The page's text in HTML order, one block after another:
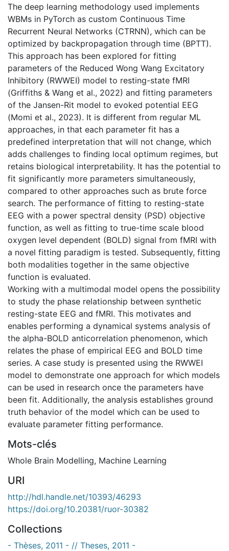
The deep learning methodology used implements
WBMs in PyTorch as custom Continuous Time
Recurrent Neural Networks (CTRNN), which can be
optimized by backpropagation through time (BPTT).
This approach has been explored for fitting
parameters of the Reduced Wong Wang Excitatory
Inhibitory (RWWEI) model to resting-state fMRI
(Griffiths & Wang et al., 2022) and fitting parameters
of the Jansen-Rit model to evoked potential EEG
(Momi et al., 2023). It is different from regular ML
approaches, in that each parameter fit has a
predefined interpretation that will not change, which
adds challenges to finding local optimum regimes, but
retains biological interpretability. It has the potential to
fit significantly more parameters simultaneously,
compared to other approaches such as brute force
search. The performance of fitting to resting-state
EEG with a power spectral density (PSD) objective
function, as well as fitting to true-time scale blood
oxygen level dependent (BOLD) signal from fMRI with
a novel fitting paradigm is tested. Subsequently, fitting
both modalities together in the same objective
function is evaluated.
Working with a multimodal model opens the possibility
to study the phase relationship between synthetic
resting-state EEG and fMRI. This motivates and
enables performing a dynamical systems analysis of
the alpha-BOLD anticorrelation phenomenon, which
relates the phase of empirical EEG and BOLD time
series. A case study is presented using the RWWEI
model to demonstrate one approach for which models
can be used in research once the parameters have
been fit. Additionally, the analysis establishes ground
truth behavior of the model which can be used to
evaluate parameter fitting performance.
Mots-clés
Whole Brain Modelling, Machine Learning
URI
http://hdl.handle.net/10393/46293
https://doi.org/10.20381/ruor-30382
Collections
- Thèses, 2011 - // Theses, 2011 -